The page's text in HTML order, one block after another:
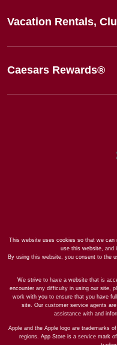
Vacation Rentals,
Caesars Rewards®
This website uses cookies so that we can
use this website, and
By using this website, you consent to the
We strive to have a website that is
encounter any difficulty in using our site,
work with you to ensure that you have
site. Our customer service agents
assistance with and
Apple and the Apple logo are trademarks
regions. App Store is a service mark